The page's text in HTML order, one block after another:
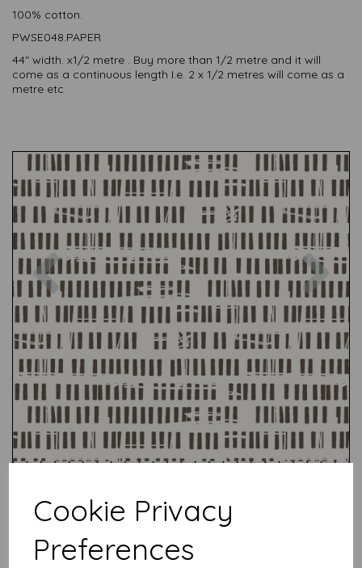
Cookie Privacy
Preferences
100% cotton.
PWSE048.PAPER
44" width. x1/2 metre . Buy more than 1/2 metre and it will
come as a continuous length I.e. 2 x 1/2 metres will come as a
metre etc
Previous